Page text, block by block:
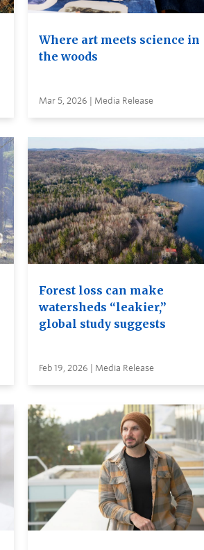
Where art meets science in
the woods
Mar 5, 2026 | Media Release
Forest loss can make
watersheds “leakier,”
global study suggests
Feb 19, 2026 | Media Release